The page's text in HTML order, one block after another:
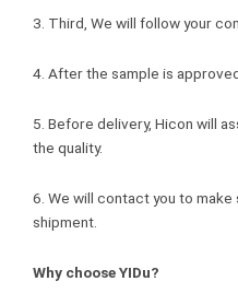
3. Third, We will follow your
4. After the sample is
5. Before delivery, Hicon will
the quality.
6. We will contact you to
shipment.
Why choose YIDu?